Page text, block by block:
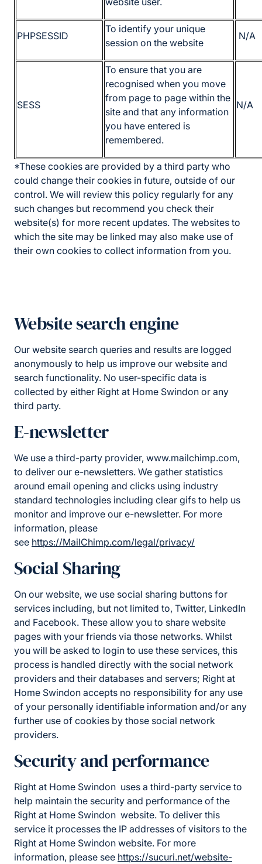
PHPSESSID
To identify your unique
session on the website
N/A
SESS
To ensure that you are
recognised when you move
from page to page within the
site and that any information
you have entered is
remembered.
N/A
*These cookies are provided by a third party who
could change their cookies in future, outside of our
control. We will review this policy regularly for any
such changes but recommend you check their
website(s) for more recent updates. The websites to
which the site may be linked may also make use of
their own cookies to collect information from you.
Website search engine
Our website search queries and results are logged
anonymously to help us improve our website and
search functionality. No user-specific data is
collected by either Right at Home Swindon or any
third party.
E-newsletter
We use a third-party provider, www.mailchimp.com,
to deliver our e-newsletters. We gather statistics
around email opening and clicks using industry
standard technologies including clear gifs to help us
monitor and improve our e-newsletter. For more
information, please
see https://MailChimp.com/legal/privacy/
Social Sharing
On our website, we use social sharing buttons for
services including, but not limited to, Twitter, LinkedIn
and Facebook. These allow you to share website
pages with your friends via those networks. Whilst
you will be asked to login to use these services, this
process is handled directly with the social network
providers and their databases and servers; Right at
Home Swindon accepts no responsibility for any use
of your personally identifiable information and/or any
further use of cookies by those social network
providers.
Security and performance
Right at Home Swindon uses a third-party service to
help maintain the security and performance of the
Right at Home Swindon website. To deliver this
service it processes the IP addresses of visitors to the
Right at Home Swindon website. For more
information, please see https://sucuri.net/website-